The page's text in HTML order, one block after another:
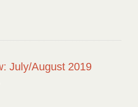
July/August 2019